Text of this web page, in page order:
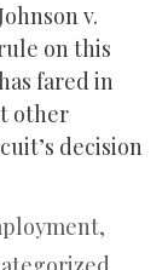
v.
on this
fared in
other
decision
,